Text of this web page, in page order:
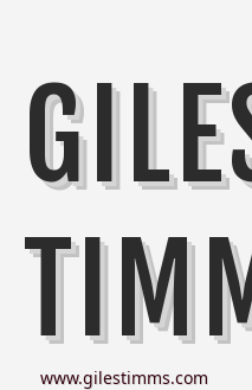
www.gilestimms.com